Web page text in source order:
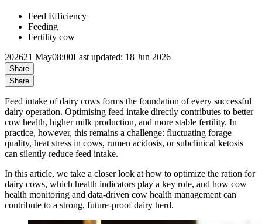
Feed Efficiency
Feeding
Fertility cow
202621 May08:00Last updated: 18 Jun 2026
Share
Share
Feed intake of dairy cows forms the foundation of every successful
dairy operation. Optimising feed intake directly contributes to better
cow health, higher milk production, and more stable fertility. In
practice, however, this remains a challenge: fluctuating forage
quality, heat stress in cows, rumen acidosis, or subclinical ketosis
can silently reduce feed intake.
In this article, we take a closer look at how to optimize the ration for
dairy cows, which health indicators play a key role, and how cow
health monitoring and data-driven cow health management can
contribute to a strong, future-proof dairy herd.